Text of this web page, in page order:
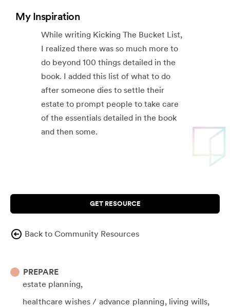
My Inspiration
While writing Kicking The Bucket List,
I realized there was so much more to
do beyond 100 things detailed in the
book. I added this list of what to do
after someone dies to settle their
estate to prompt people to take care
of the essentials detailed in the book
and then some.
GET RESOURCE
Back to Community Resources
PREPARE
estate planning
healthcare wishes / advance planning living wills